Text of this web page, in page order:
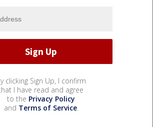
clicking Sign Up, I confirm
I have read and agree
to the Privacy Policy
and Terms of Service.